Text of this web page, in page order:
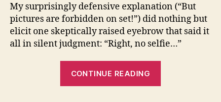
My surprisingly defensive explanation (“But
pictures are forbidden on set!”) did nothing but
elicit one skeptically raised eyebrow that said it
all in silent judgment: “Right, no selfie…”
CONTINUE READING